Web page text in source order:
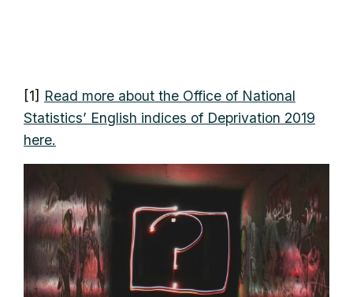
[1] Read more about the Office of National
Statistics’ English indices of Deprivation 2019
here.